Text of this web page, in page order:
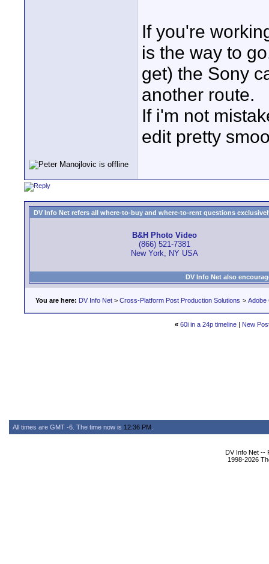
If you're
is the way to
get) the Sony
another route.
If i'm not
edit pretty
DV Info Net refers all where-to-buy and where-to-rent questions
B&H Photo Video
(866) 521-7381
New York, NY USA
DV Info Net also
You are here: DV Info Net > Cross-Platform Post Production Solutions > Adobe
« 60i in a 24p timeline| New
All times are GMT -6. The time now is 12:36 PM
DV Info Net --
1998-2026